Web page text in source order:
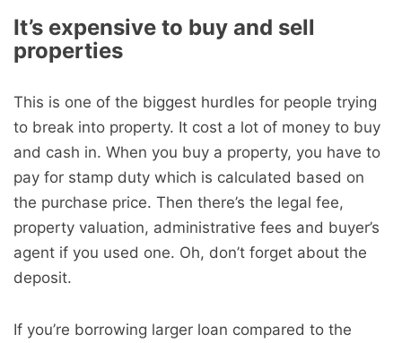
It’s expensive to buy and sell
properties
This is one of the biggest hurdles for people trying
to break into property. It cost a lot of money to buy
and cash in. When you buy a property, you have to
pay for stamp duty which is calculated based on
the purchase price. Then there’s the legal fee,
property valuation, administrative fees and buyer’s
agent if you used one. Oh, don’t forget about the
deposit.
If you’re borrowing larger loan compared to the